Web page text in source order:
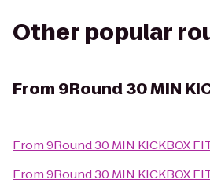
Other popular
From 9Round 30 MIN
From9Round 30 MIN KICKBOX
From9Round 30 MIN KICKBOX